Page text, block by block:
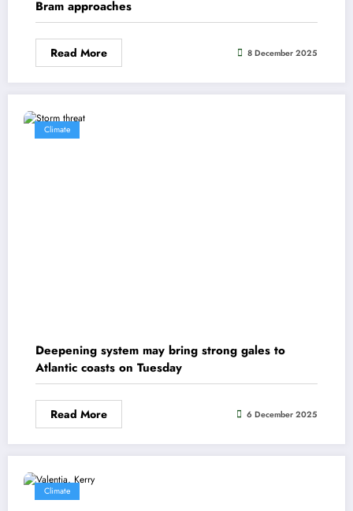
Bram approaches
Read More 8 December 2025
Climate
Deepening system may bring strong gales to
Atlantic coasts on Tuesday
Read More 6 December 2025
Climate